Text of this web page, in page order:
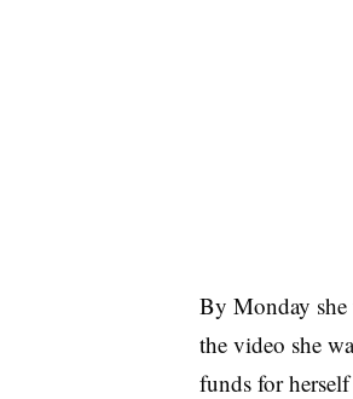
By Monday she
the video she
funds for